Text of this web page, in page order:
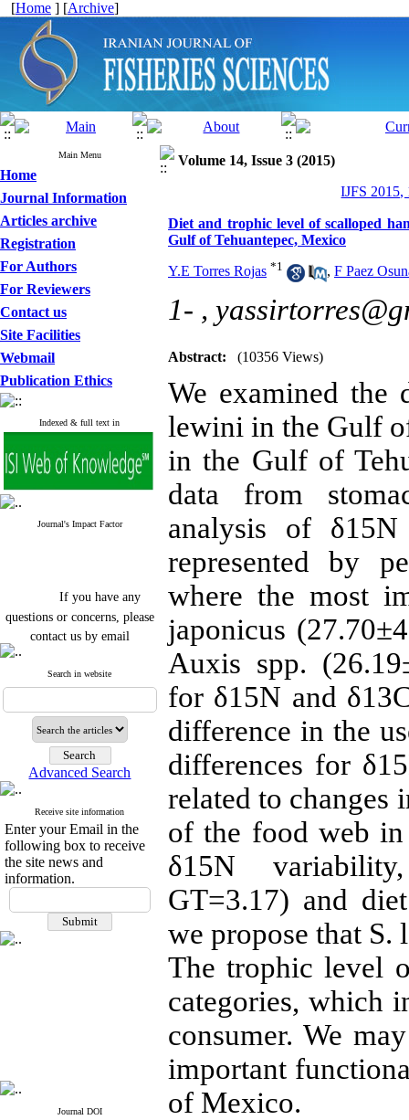
[Home ] [Archive]
Main Menu
Home
Journal Information
Articles archive
Registration
For Authors
For Reviewers
Contact us
Site Facilities
Webmail
Publication Ethics
Indexed & full text in
Journal's Impact Factor
If you have any
questions or concerns, please
contact us by email
"ijfs.ifro(at)yahoo.com"
Journal`s Impact Factor
2025(Web of Science): 0.8
Cite score (Scopus) 2025: 1.5
Q3
H Index (SJR) 2025: 31
Journal's Impact Factor ISC
2023: 0.32 Q1
If you have any
questions or concerns, please
contact us by email
Search in website
Advanced Search
Receive site information
Enter your Email in the
following box to receive
the site news and
information.
Journal DOI
Volume 14, Issue 3 (2015)
IJFS 2015,
Diet and trophic level of scalloped
Gulf of Tehuantepec, Mexico
Y.E Torres Rojas *1 , F Paez
1- ,
Abstract: (10356 Views)
We examined the
lewini in the Gulf
in the Gulf of
data from
analysis of
represented by
where the most
japonicus
Auxis spp.
for δ15N and
difference in the
differences for
related to changes
of the food web in
δ15N
GT=3.17) and
we propose that
The trophic level
categories, which
consumer. We
important
of Mexico.